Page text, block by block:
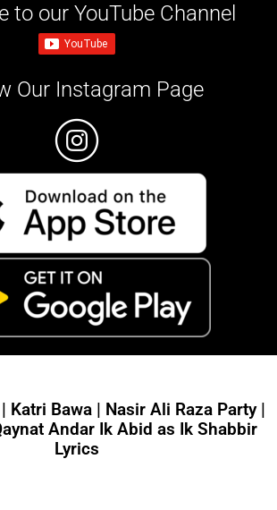
to our YouTube Channel
Our Instagram Page
Katri Bawa | Nasir Ali Raza Party |
Andar Ik Abid as Ik Shabbir
Lyrics